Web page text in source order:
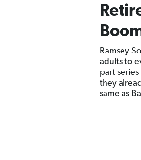
Ramsey
adults to
part
they
same as